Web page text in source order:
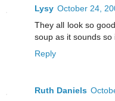
Lysy October 24,
They all look so
soup as it sounds so
Reply
Ruth Daniels